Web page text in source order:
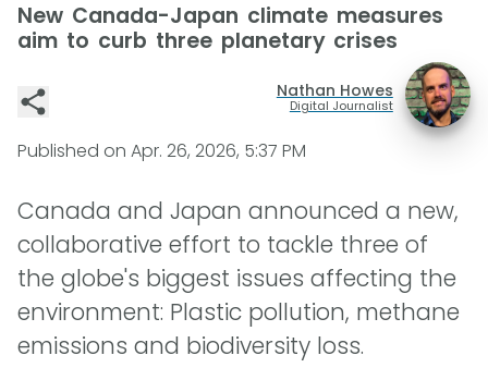
New Canada-Japan climate measures
aim to curb three planetary crises
Nathan Howes
Digital Journalist
Published on Apr. 26, 2026, 5:37 PM
Canada and Japan announced a new,
collaborative effort to tackle three of
the globe's biggest issues affecting the
environment: Plastic pollution, methane
emissions and biodiversity loss.